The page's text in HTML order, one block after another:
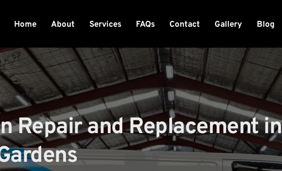
Home About Services FAQs Contact Gallery Blog
Repair and Replacement in